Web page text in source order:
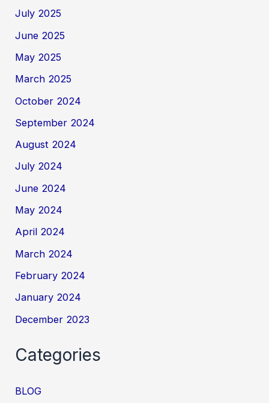
July 2025
June 2025
May 2025
March 2025
October 2024
September 2024
August 2024
July 2024
June 2024
May 2024
April 2024
March 2024
February 2024
January 2024
December 2023
Categories
BLOG